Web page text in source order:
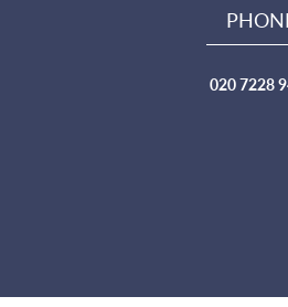
020 7228